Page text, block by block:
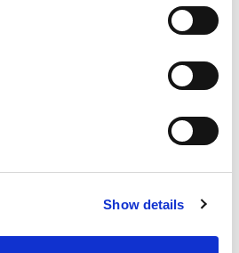
Show details
British Airways and